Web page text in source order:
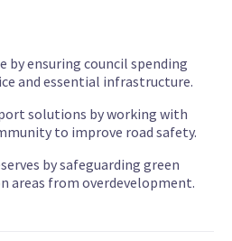
by ensuring council spending
and essential infrastructure.
solutions by working with
to improve road safety.
by safeguarding green
areas from overdevelopment.